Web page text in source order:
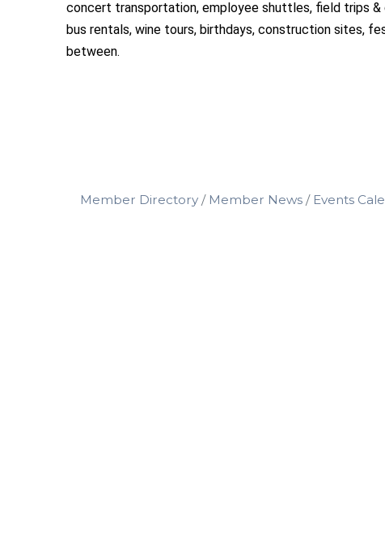
concert transportation, employee shuttles, field trips
bus rentals, wine tours, birthdays, construction sites,
between.
Member Directory Member News Events